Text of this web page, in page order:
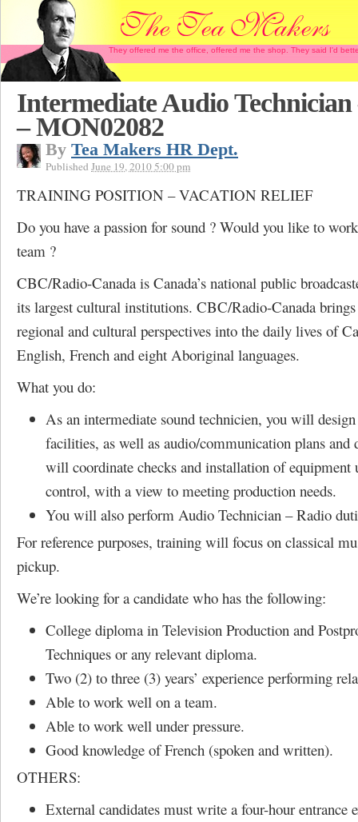
They offered me the office, offered me the shop. They said I'd
Intermediate Audio
– MON02082
By Tea Makers HR Dept.
Published June 19, 2010 5:00 pm
TRAINING POSITION – VACATION RELIEF
Do you have a passion for sound ? Would you like to
team ?
CBC/Radio-Canada is Canada’s national public
its largest cultural institutions. CBC/Radio-Canada brings
regional and cultural perspectives into the daily lives of
English, French and eight Aboriginal languages.
What you do:
As an intermediate sound technicien, you will
facilities, as well as audio/communication plans and
will coordinate checks and installation of equipment
control, with a view to meeting production needs.
You will also perform Audio Technician – Radio
For reference purposes, training will focus on classical
pickup.
We’re looking for a candidate who has the following:
College diploma in Television Production and
Techniques or any relevant diploma.
Two (2) to three (3) years’ experience performing
Able to work well on a team.
Able to work well under pressure.
Good knowledge of French (spoken and written).
OTHERS:
External candidates must write a four-hour entrance